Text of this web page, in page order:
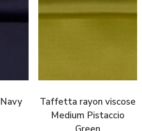
Taffetta rayon viscose
Medium Pistaccio